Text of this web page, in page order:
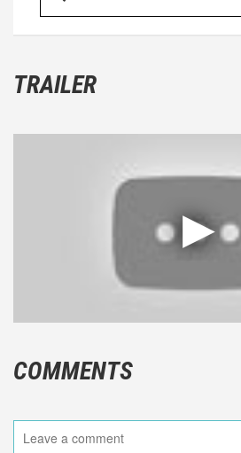
TRAILER
COMMENTS